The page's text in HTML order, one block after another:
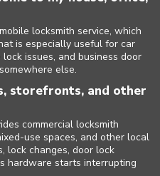
locksmith service, which
is especially useful for car
issues, and business door
else.
storefronts, and other
commercial locksmith
use spaces, and other local
lock changes, door lock
hardware starts interrupting